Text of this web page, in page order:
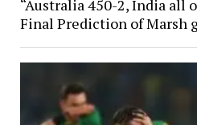
“Australia 450-2, India all
Final Prediction of Marsh